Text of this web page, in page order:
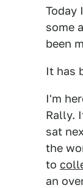
Today
some
been
It has
I'm
Rally.
sat
the
to
an